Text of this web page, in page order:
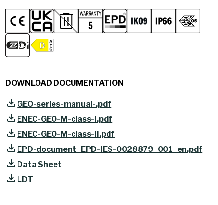
DOWNLOAD DOCUMENTATION
GEO-series-manual-.pdf
ENEC-GEO-M-class-I.pdf
ENEC-GEO-M-class-II.pdf
EPD-document_EPD-IES-0028879_001_en.pdf
Data Sheet
LDT